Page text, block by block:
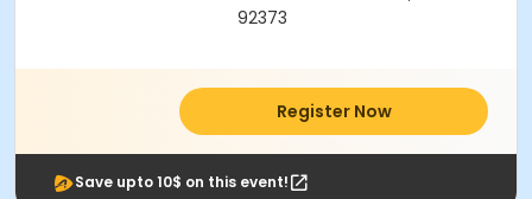
92373
Register Now
Save upto 10$ on this event!